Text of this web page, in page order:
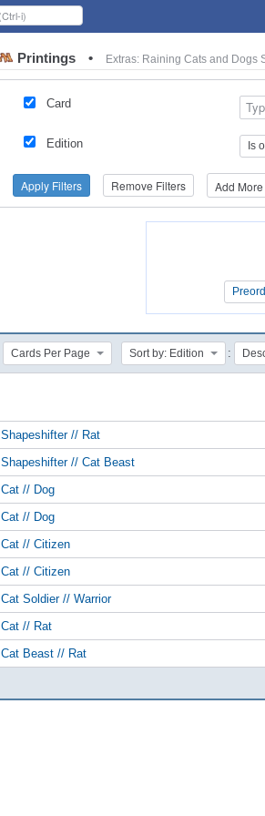
Printings • Extras: Raining Cats and Dogs
Card
Edition Is
Apply Filters Remove Filters Add
Cards Per Page Sort by: Edition :
Shapeshifter // Rat
Shapeshifter // Cat Beast
Cat // Dog
Cat // Dog
Cat // Citizen
Cat // Citizen
Cat Soldier // Warrior
Cat // Rat
Cat Beast // Rat